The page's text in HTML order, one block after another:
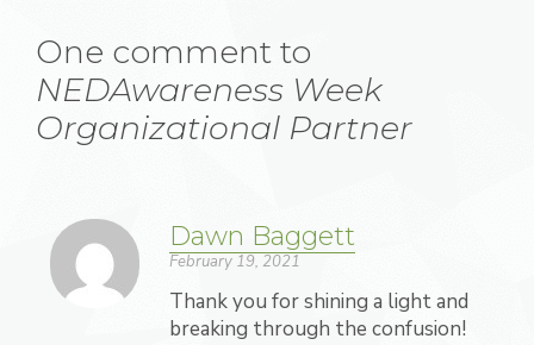
One comment to
NEDAwareness Week
Organizational Partner
Dawn Baggett
February 19, 2021
Thank you for shining a light and
breaking through the confusion!